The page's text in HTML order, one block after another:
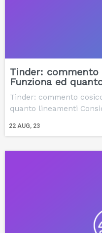
Tinder: commento
Funziona ed
22 AUG, 23
Tinder: commento
quanto lineamenti